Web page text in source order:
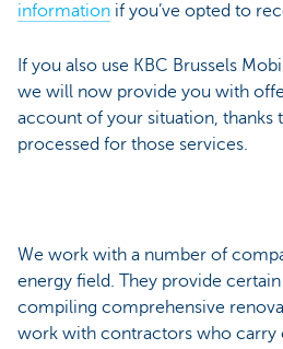
information if you’ve opted to
If you also use KBC Brussels
we will now provide you with
account of your situation, thanks
processed for those services.
We work with a number of
energy field. They provide
compiling comprehensive
work with contractors who carry